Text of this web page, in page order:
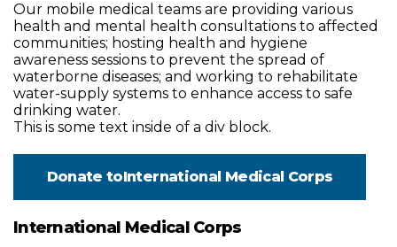
Our mobile medical teams are providing various
health and mental health consultations to affected
communities; hosting health and hygiene
awareness sessions to prevent the spread of
waterborne diseases; and working to rehabilitate
water-supply systems to enhance access to safe
drinking water.
This is some text inside of a div block.
Donate toInternational Medical Corps
International Medical Corps